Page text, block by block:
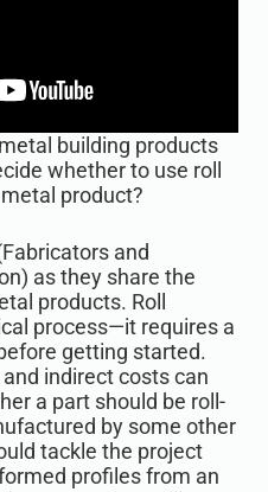
building products
whether to use roll
product?
and
as they share the
products. Roll
process—it requires a
getting started.
indirect costs can
a part should be roll-
by some other
tackle the project
profiles from an